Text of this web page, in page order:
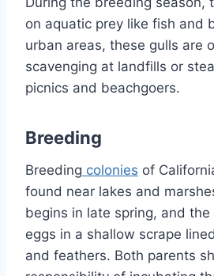
on aquatic prey like fish and
urban areas, these gulls are
scavenging at landfills or
picnics and beachgoers.
Breeding
Breeding colonies of
found near lakes and
begins in late spring, and
eggs in a shallow scrape
and feathers. Both parents